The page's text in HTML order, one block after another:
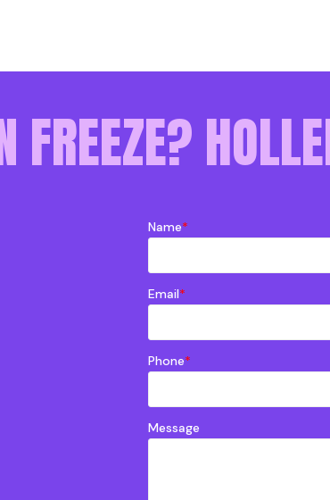
FREEZE?
Name*
Email*
Phone*
Message